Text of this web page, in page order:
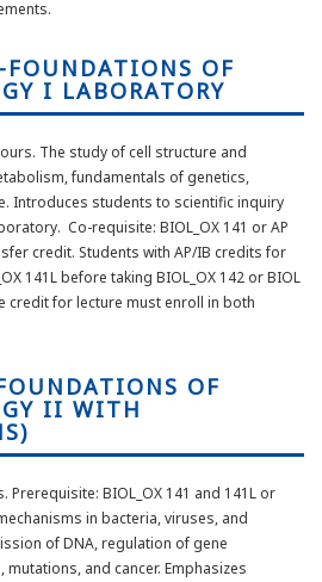
OF
I LABORATORY
The study of cell structure and
fundamentals of genetics,
Introduces students to scientific inquiry
Co-requisite: BIOL_OX 141 or AP
credit. Students with AP/IB credits for
141L before taking BIOL_OX 142 or BIOL
credit for lecture must enroll in both
OF
II WITH
Prerequisite: BIOL_OX 141 and 141L or
in bacteria, viruses, and
of DNA, regulation of gene
and cancer. Emphasizes